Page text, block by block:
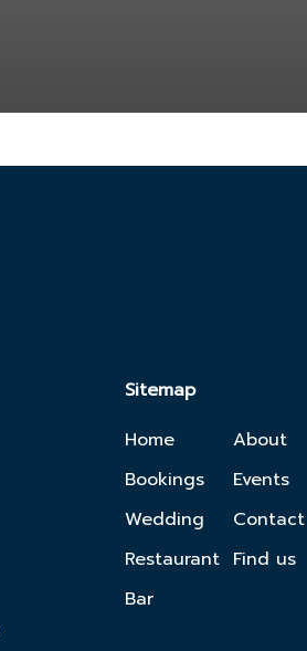
Sitemap
Home
Bookings
Wedding
Restaurant
Bar
About
Events
Contact
Find us